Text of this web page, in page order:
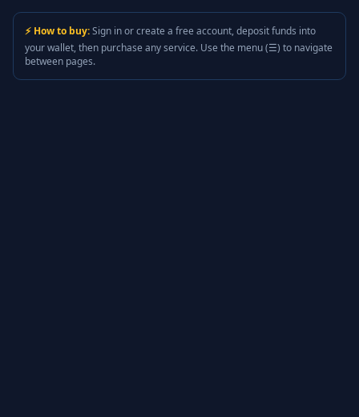
⚡ How to buy:Sign in or create a free account, deposit funds into
your wallet, then purchase any service. Use the menu (☰) to navigate
between pages.